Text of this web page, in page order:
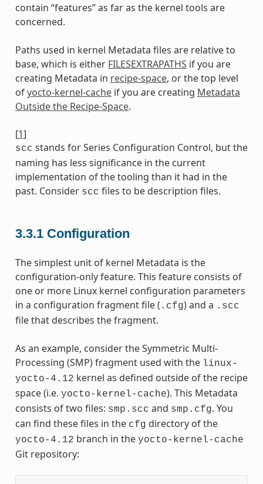
contain “features” as far as the kernel tools are
concerned.
Paths used in kernel Metadata files are relative to
base, which is either FILESEXTRAPATHS if you are
creating Metadata in recipe-space, or the top level
ofyocto-kernel-cacheif you are creating Metadata
Outside the Recipe-Space.
[1]
scc stands for Series Configuration Control, but the
naming has less significance in the current
implementation of the tooling than it had in the
past. Consider scc files to be description files.
3.3.1 Configuration
The simplest unit of kernel Metadata is the
configuration-only feature. This feature consists of
one or more Linux kernel configuration parameters
in a configuration fragment file ( .cfg) and a .scc
file that describes the fragment.
As an example, consider the Symmetric Multi-
Processing (SMP) fragment used with the linux-
yocto-4.12 kernel as defined outside of the recipe
space (i.e. yocto-kernel-cache). This Metadata
consists of two files: smp.scc and smp.cfg. You
can find these files in the cfg directory of the
yocto-4.12 branch in the yocto-kernel-cache
Git repository: